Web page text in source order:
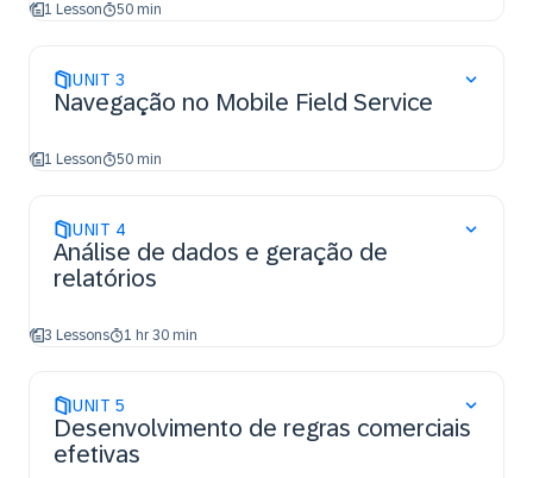
1 Lesson 50 min
UNIT 3
Navegação no Mobile Field Service
1 Lesson 50 min
UNIT 4
Análise de dados e geração de
relatórios
3 Lessons 1 hr 30 min
UNIT 5
Desenvolvimento de regras comerciais
efetivas